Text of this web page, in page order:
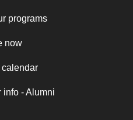
programs
now
info - Alumni